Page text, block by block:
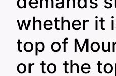
whether it
top of
or to the